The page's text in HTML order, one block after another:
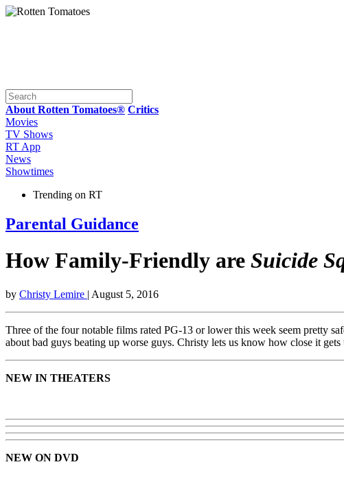
About Rotten Tomatoes® Critics
Movies
TV Shows
RT App
News
Showtimes
Trending on RT
Parental Guidance
How Family-Friendly are Suicide
by Christy Lemire | August 5, 2016
Three of the four notable films rated PG-13 or lower this week seem pretty
about bad guys beating up worse guys. Christy lets us know how close it gets
NEW IN THEATERS
NEW ON DVD